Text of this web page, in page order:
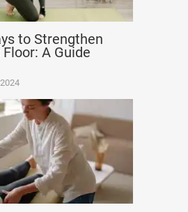
to Strengthen
A Guide